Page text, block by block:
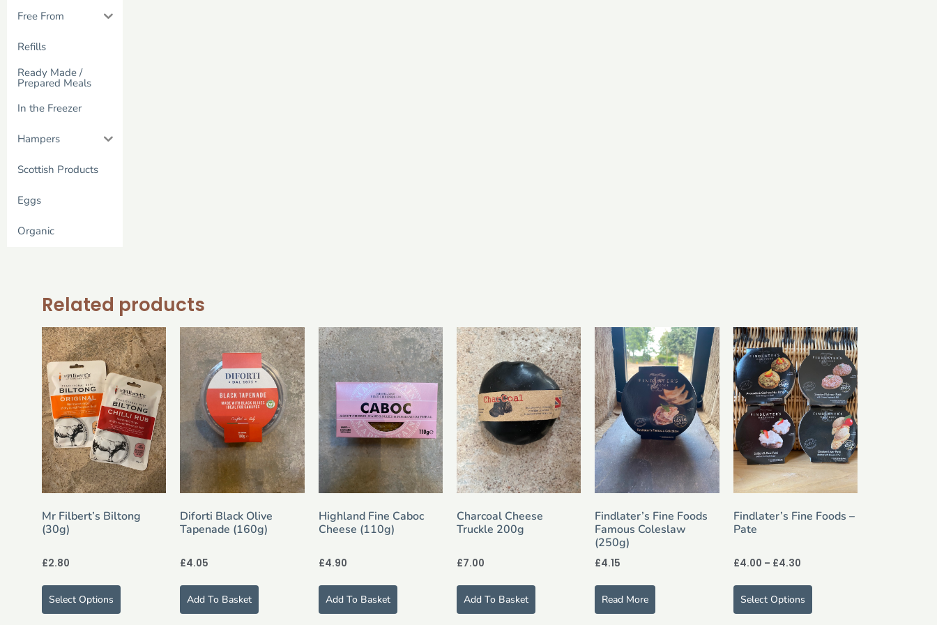
Free From
Refills
Ready Made /
Prepared Meals
In the Freezer
Hampers
Scottish Products
Eggs
Organic
Related products
Mr Filbert’s Biltong
(30g)
£2.80
Select Options
Diforti Black Olive
Tapenade (160g)
£4.05
Add To Basket
Highland Fine Caboc
Cheese (110g)
£4.90
Add To Basket
Charcoal Cheese
Truckle 200g
£7.00
Add To Basket
Findlater’s Fine Foods
Famous Coleslaw
(250g)
£4.15
Read More
Findlater’s Fine Foods –
Pate
£4.00 – £4.30
Select Options